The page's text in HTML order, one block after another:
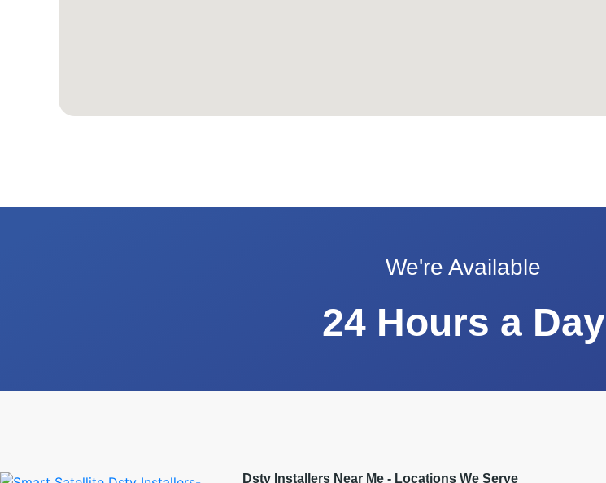
We're Available
24 Hours a Day
Dstv Installers Near Me - Locations We Serve